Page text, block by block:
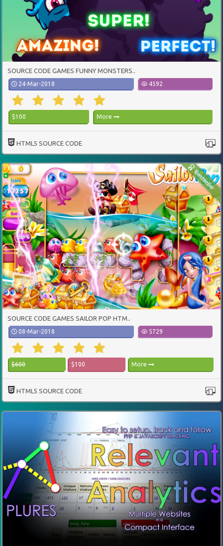
SOURCE CODE GAMES FUNNY MONSTERS..
24-Mar-2018 4592
$100 More
HTML5 SOURCE CODE
SOURCE CODE GAMES SAILOR POP HTM..
08-Mar-2018 5729
$600 $100 More
HTML5 SOURCE CODE